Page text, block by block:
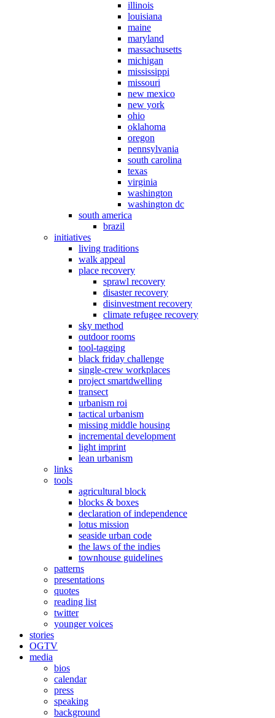
illinois
louisiana
maine
maryland
massachusetts
michigan
mississippi
missouri
new mexico
new york
ohio
oklahoma
oregon
pennsylvania
south carolina
texas
virginia
washington
washington dc
south america
brazil
initiatives
living traditions
walk appeal
place recovery
sprawl recovery
disaster recovery
disinvestment recovery
climate refugee recovery
sky method
outdoor rooms
tool-tagging
black friday challenge
single-crew workplaces
project smartdwelling
transect
urbanism roi
tactical urbanism
missing middle housing
incremental development
light imprint
lean urbanism
links
tools
agricultural block
blocks & boxes
declaration of independence
lotus mission
seaside urban code
the laws of the indies
townhouse guidelines
patterns
presentations
quotes
reading list
twitter
younger voices
stories
OGTV
media
bios
calendar
press
speaking
background